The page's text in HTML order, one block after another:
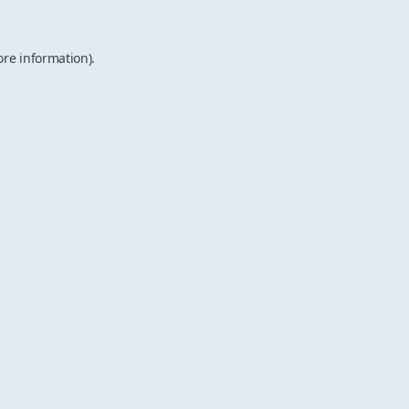
information).